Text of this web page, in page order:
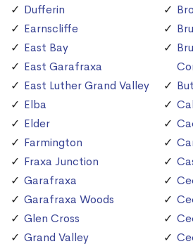
Dufferin
Earnscliffe
East Bay
East Garafraxa
East Luther Grand Valley
Elba
Elder
Farmington
Fraxa Junction
Garafraxa
Garafraxa Woods
Glen Cross
Grand Valley